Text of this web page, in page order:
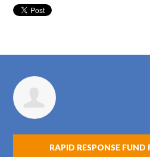
RAPID RESPONSE FUND